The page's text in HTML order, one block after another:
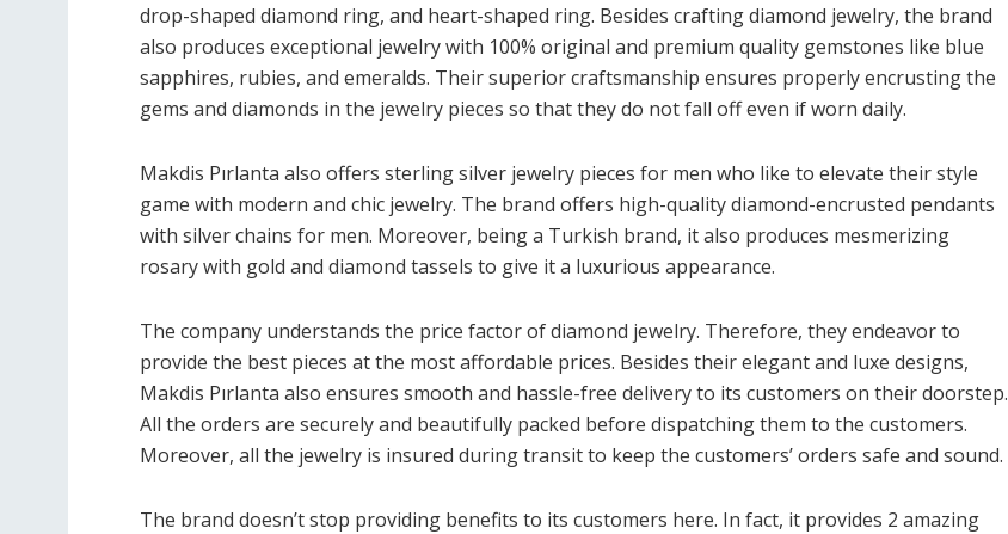
drop-shaped diamond ring, and heart-shaped ring. Besides crafting diamond jewelry, the brand
also produces exceptional jewelry with 100% original and premium quality gemstones like blue
sapphires, rubies, and emeralds. Their superior craftsmanship ensures properly encrusting the
gems and diamonds in the jewelry pieces so that they do not fall off even if worn daily.
Makdis Pırlanta also offers sterling silver jewelry pieces for men who like to elevate their style
game with modern and chic jewelry. The brand offers high-quality diamond-encrusted pendants
with silver chains for men. Moreover, being a Turkish brand, it also produces mesmerizing
rosary with gold and diamond tassels to give it a luxurious appearance.
The company understands the price factor of diamond jewelry. Therefore, they endeavor to
provide the best pieces at the most affordable prices. Besides their elegant and luxe designs,
Makdis Pırlanta also ensures smooth and hassle-free delivery to its customers on their doorstep.
All the orders are securely and beautifully packed before dispatching them to the customers.
Moreover, all the jewelry is insured during transit to keep the customers’ orders safe and sound.
The brand doesn’t stop providing benefits to its customers here. In fact, it provides 2 amazing